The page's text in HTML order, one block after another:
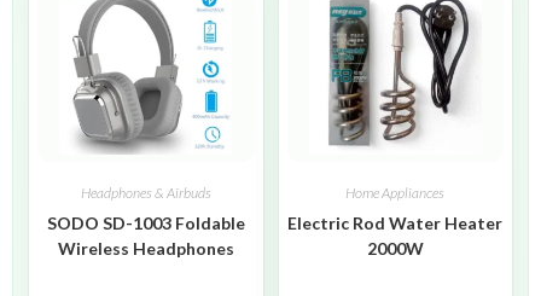
Headphones & Airbuds
SODO SD-1003 Foldable
Wireless Headphones
Home Appliances
Electric Rod Water Heater
2000W